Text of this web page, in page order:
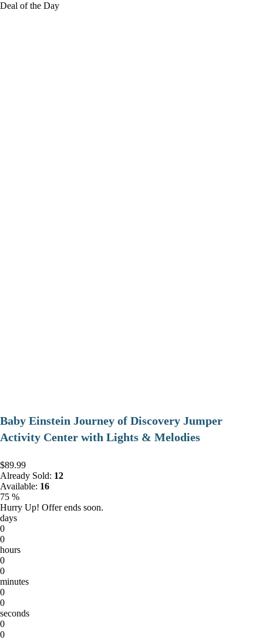
Deal of the Day
Baby Einstein Journey of Discovery Jumper
Activity Center with Lights & Melodies
$89.99
Already Sold: 12
Available: 16
75 %
Hurry Up! Offer ends soon.
days
0
0
hours
0
0
minutes
0
0
seconds
0
0